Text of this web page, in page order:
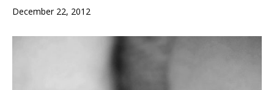
December 22, 2012